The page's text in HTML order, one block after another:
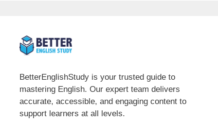
BetterEnglishStudy is your trusted guide to
mastering English. Our expert team delivers
accurate, accessible, and engaging content to
support learners at all levels.